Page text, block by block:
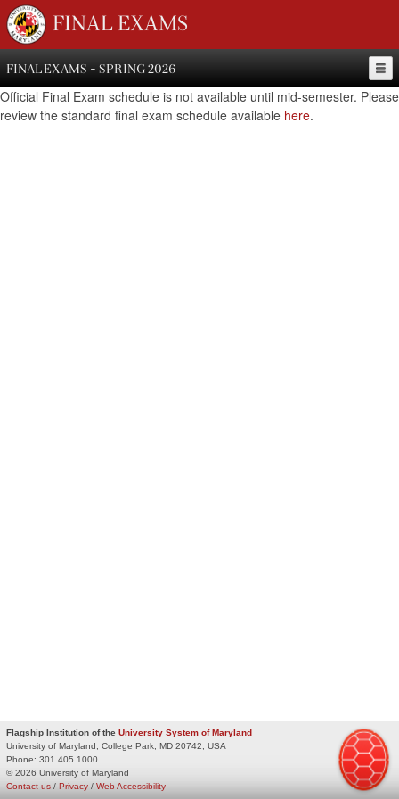
FINAL EXAMS
FINAL EXAMS - SPRING 2026
Official Final Exam schedule is not available until mid-semester. Please
review the standard final exam schedule available here.
Flagship Institution of the University System of Maryland
University of Maryland, College Park, MD 20742, USA
Phone: 301.405.1000
© 2026 University of Maryland
Privacy / Web Accessibility
Contact us /